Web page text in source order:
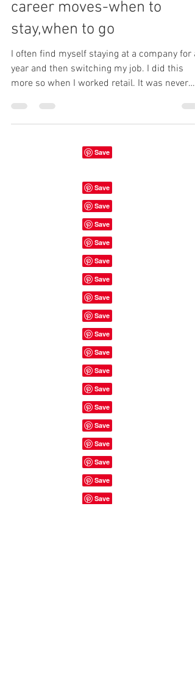
career moves-when to
stay,when to go
I often find myself staying at a company for a
year and then switching my job. I did this
more so when I worked retail. It was never